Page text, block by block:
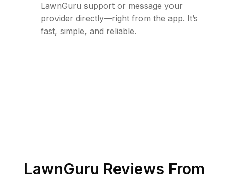
LawnGuru support or message your
provider directly—right from the app. It’s
fast, simple, and reliable.
LawnGuru Reviews From